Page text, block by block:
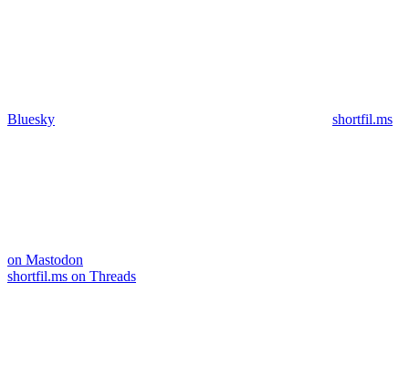
Bluesky shortfil.ms
on Mastodon
shortfil.ms on Threads